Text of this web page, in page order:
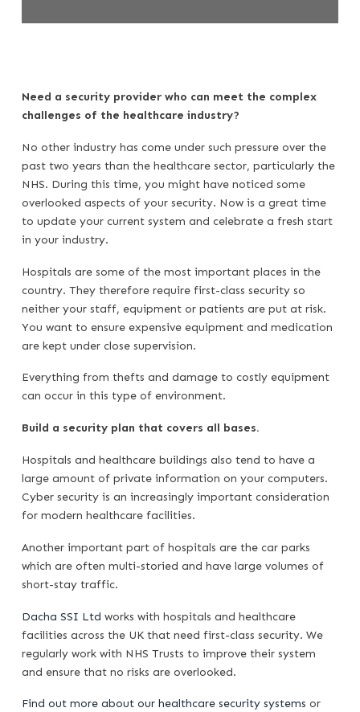
Need a security provider who can meet the complex
challenges of the healthcare industry?
No other industry has come under such pressure over the
past two years than the healthcare sector, particularly the
NHS. During this time, you might have noticed some
overlooked aspects of your security. Now is a great time
to update your current system and celebrate a fresh start
in your industry.
Hospitals are some of the most important places in the
country. They therefore require first-class security so
neither your staff, equipment or patients are put at risk.
You want to ensure expensive equipment and medication
are kept under close supervision.
Everything from thefts and damage to costly equipment
can occur in this type of environment.
Build a security plan that covers all bases.
Hospitals and healthcare buildings also tend to have a
large amount of private information on your computers.
Cyber security is an increasingly important consideration
for modern healthcare facilities.
Another important part of hospitals are the car parks
which are often multi-storied and have large volumes of
short-stay traffic.
Dacha SSI Ltd works with hospitals and healthcare
facilities across the UK that need first-class security. We
regularly work with NHS Trusts to improve their system
and ensure that no risks are overlooked.
Find out more about our healthcare security systems or